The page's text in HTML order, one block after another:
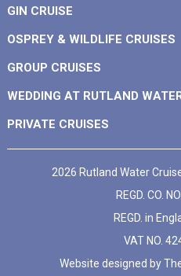
GIN CRUISE
OSPREY & WILDLIFE CRUISES
GROUP CRUISES
WEDDING AT RUTLAND
PRIVATE CRUISES
2026 Rutland Water
REGD. CO.
REGD. in
VAT NO.
Website designed by